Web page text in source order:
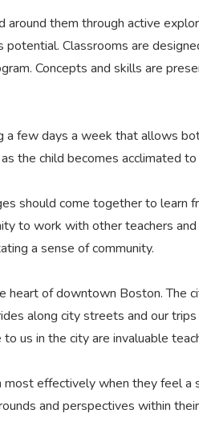
around them through active
potential. Classrooms are
Concepts and skills are
a few days a week that allows
the child becomes acclimated
should come together to learn
to work with other teachers
a sense of community.
heart of downtown Boston. The
along city streets and our
us in the city are invaluable
effectively when they feel a
and perspectives within